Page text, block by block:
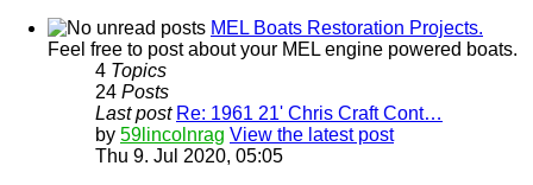
MEL Boats Restoration Projects.
Feel free to post about your MEL engine powered boats.
4 Topics
24 Posts
Last post Re: 1961 21' Chris Craft Cont…
by 59lincolnrag View the latest post
Thu 9. Jul 2020, 05:05